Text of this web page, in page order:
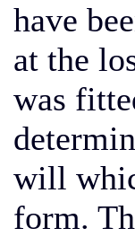
have
at the
was
will
form.